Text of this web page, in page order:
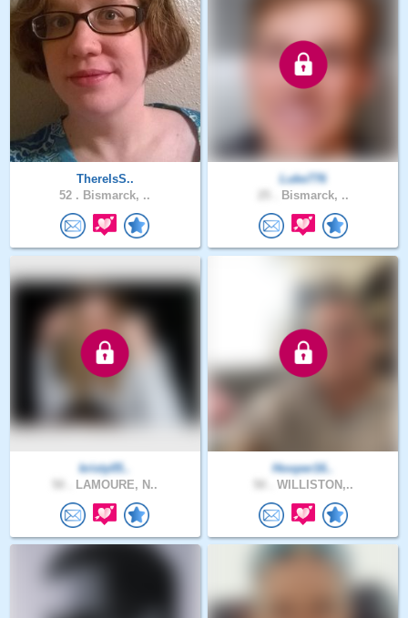
ThereIsS..
52 . Bismarck, ..
Luke776
Bismarck, ..
kristy05..
LAMOURE, N..
Hooper16..
WILLISTON,..